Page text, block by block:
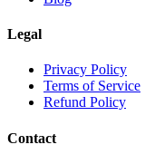
Legal
Privacy Policy
Terms of Service
Refund Policy
Contact